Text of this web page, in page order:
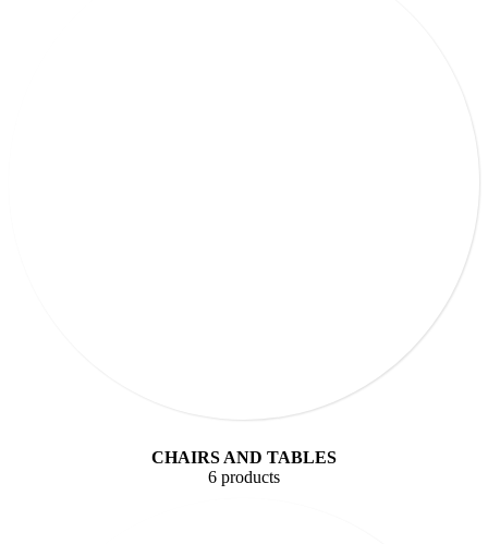
CHAIRS AND TABLES
6 products